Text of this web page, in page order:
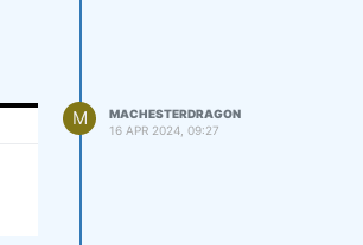
M
MACHESTERDRAGON
16 APR 2024, 09:27